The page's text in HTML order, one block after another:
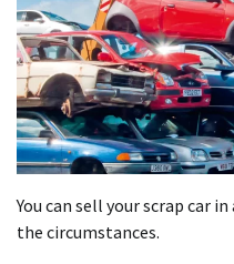
You can sell your scrap car
the circumstances.